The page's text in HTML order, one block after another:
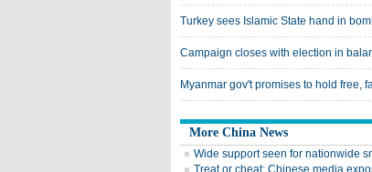
Turkey sees Islamic State hand in
Campaign closes with election in
Myanmar gov't promises to hold free,
More China News
Wide support seen for nationwide
Treat or cheat: Chinese media